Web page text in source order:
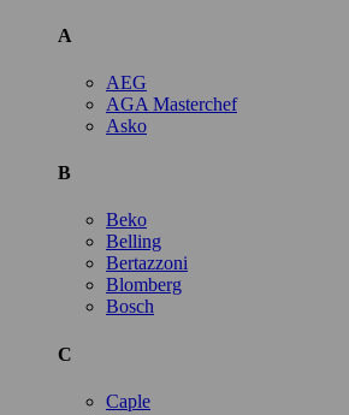
A
AEG
AGA Masterchef
Asko
B
Beko
Belling
Bertazzoni
Blomberg
Bosch
C
Caple